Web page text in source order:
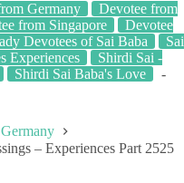
Germany
Devotee from
from Singapore
Devotee
Devotees of Sai Baba
Sai
Experiences
Shirdi Sai -
Shirdi Sai Baba's Love
– Experiences Part 2525